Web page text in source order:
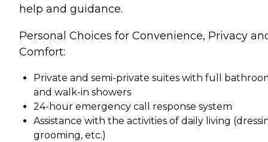
help and guidance.
Personal Choices for Convenience, Privacy
Comfort:
Private and semi-private suites with full
and walk-in showers
24-hour emergency call response system
Assistance with the activities of daily living
grooming, etc.)